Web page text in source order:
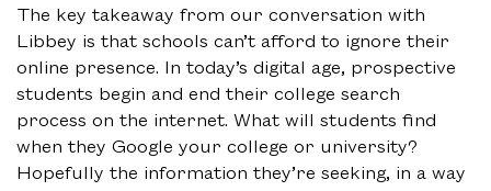
The key takeaway from our conversation with
Libbey is that schools can’t afford to ignore their
online presence. In today’s digital age, prospective
students begin and end their college search
process on the internet. What will students find
when they Google your college or university?
Hopefully the information they’re seeking, in a way